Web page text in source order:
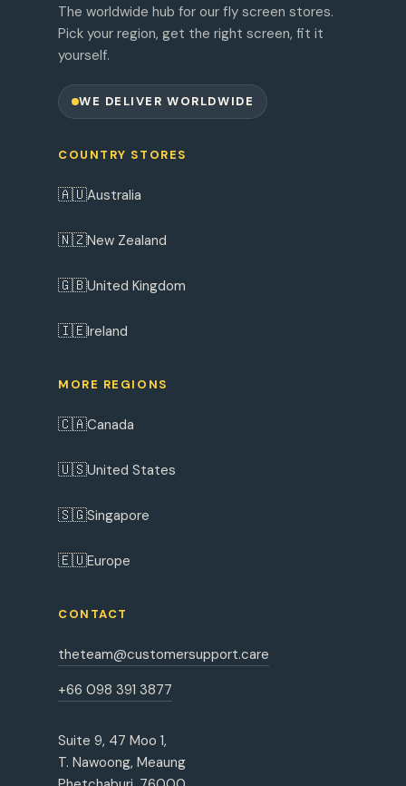
The worldwide hub for our fly screen stores.
Pick your region, get the right screen, fit it
yourself.
WE DELIVER WORLDWIDE
COUNTRY STORES
🇦🇺Australia
🇳🇿New Zealand
🇬🇧United Kingdom
🇮🇪Ireland
MORE REGIONS
🇨🇦Canada
🇺🇸United States
🇸🇬Singapore
🇪🇺Europe
CONTACT
theteam@customersupport.care
+66 098 391 3877
Suite 9, 47 Moo 1,
T. Nawoong, Meaung